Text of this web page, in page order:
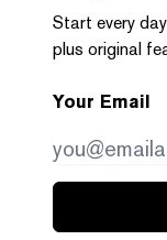
Start every
plus original
Your Email